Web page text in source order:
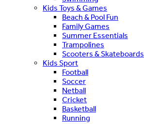
Kids Toys & Games
Beach & Pool Fun
Family Games
Summer Essentials
Trampolines
Scooters & Skateboards
Kids Sport
Football
Soccer
Netball
Cricket
Basketball
Running